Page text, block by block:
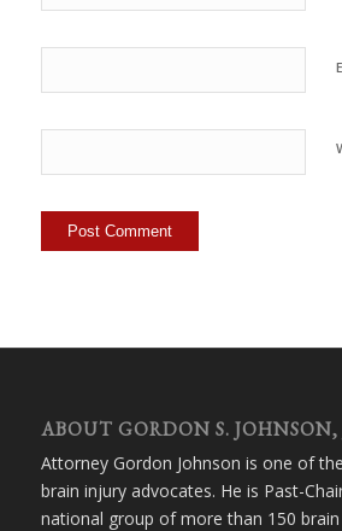
ABOUT GORDON S. JOHNSON,
Attorney Gordon Johnson is one of
brain injury advocates. He is Past-
national group of more than 150